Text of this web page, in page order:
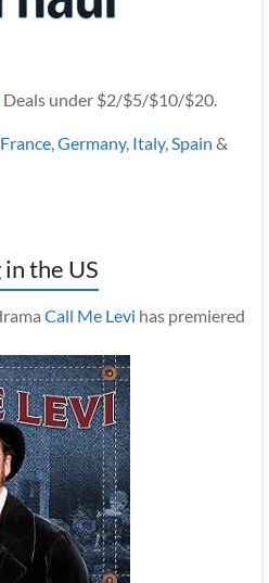
Deals under $2/$5/$10/$20.
France,Germany, Italy,Spain &
the US
Call Me Levi has premiered